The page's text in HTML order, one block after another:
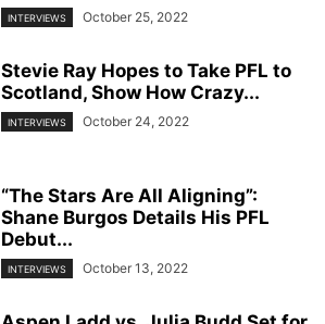
INTERVIEWS October 25, 2022
Stevie Ray Hopes to Take PFL to
Scotland, Show How Crazy...
INTERVIEWS October 24, 2022
“The Stars Are All Aligning”:
Shane Burgos Details His PFL
Debut...
INTERVIEWS October 13, 2022